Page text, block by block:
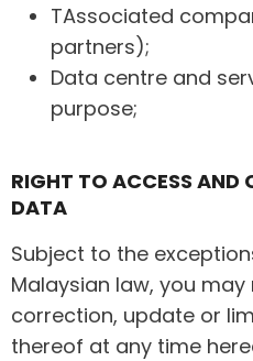
TAssociated
partners);
Data centre and
purpose;
RIGHT TO ACCESS AND
DATA
Subject to the
Malaysian law, you
correction, update or
thereof at any time